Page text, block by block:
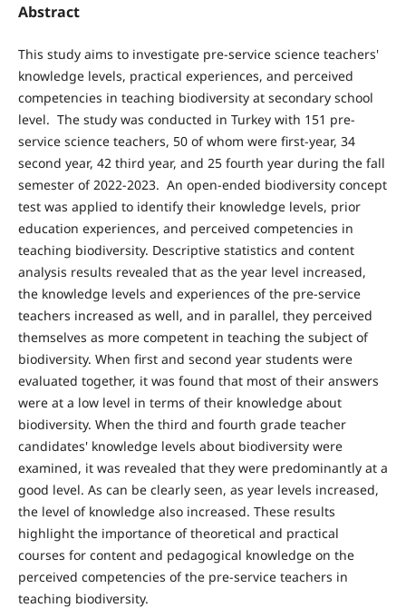
Abstract
This study aims to investigate pre-service science teachers'
knowledge levels, practical experiences, and perceived
competencies in teaching biodiversity at secondary school
level. The study was conducted in Turkey with 151 pre-
service science teachers, 50 of whom were first-year, 34
second year, 42 third year, and 25 fourth year during the fall
semester of 2022-2023. An open-ended biodiversity concept
test was applied to identify their knowledge levels, prior
education experiences, and perceived competencies in
teaching biodiversity. Descriptive statistics and content
analysis results revealed that as the year level increased,
the knowledge levels and experiences of the pre-service
teachers increased as well, and in parallel, they perceived
themselves as more competent in teaching the subject of
biodiversity. When first and second year students were
evaluated together, it was found that most of their answers
were at a low level in terms of their knowledge about
biodiversity. When the third and fourth grade teacher
candidates' knowledge levels about biodiversity were
examined, it was revealed that they were predominantly at a
good level. As can be clearly seen, as year levels increased,
the level of knowledge also increased. These results
highlight the importance of theoretical and practical
courses for content and pedagogical knowledge on the
perceived competencies of the pre-service teachers in
teaching biodiversity.